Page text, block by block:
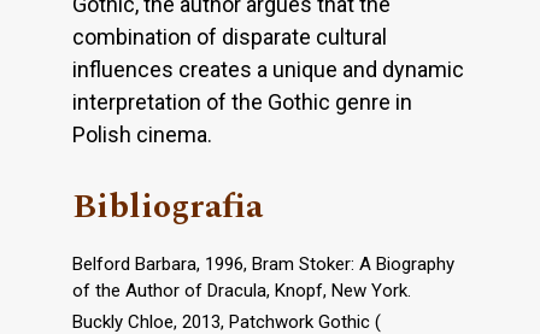
combination of disparate cultural
influences creates a unique and dynamic
interpretation of the Gothic genre in
Polish cinema.
Bibliografia
Belford Barbara, 1996, Bram Stoker: A Biography
of the Author of Dracula, Knopf, New York.
Buckly Chloe, 2013, Patchwork Gothic (